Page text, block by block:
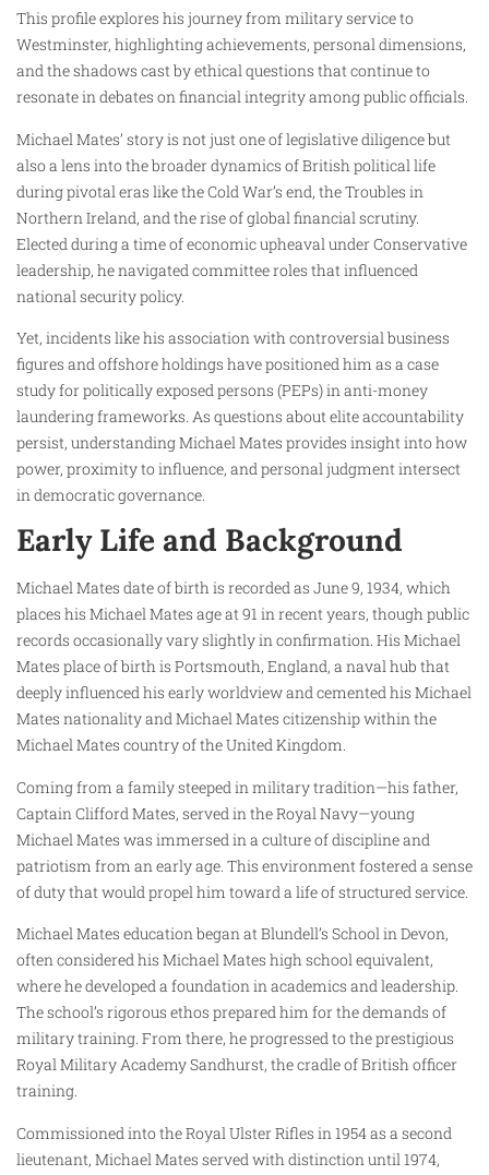
This profile explores his journey from military service to
Westminster, highlighting achievements, personal dimensions,
and the shadows cast by ethical questions that continue to
resonate in debates on financial integrity among public officials.
Michael Mates’ story is not just one of legislative diligence but
also a lens into the broader dynamics of British political life
during pivotal eras like the Cold War’s end, the Troubles in
Northern Ireland, and the rise of global financial scrutiny.
Elected during a time of economic upheaval under Conservative
leadership, he navigated committee roles that influenced
national security policy.
Yet, incidents like his association with controversial business
figures and offshore holdings have positioned him as a case
study for politically exposed persons (PEPs) in anti-money
laundering frameworks. As questions about elite accountability
persist, understanding Michael Mates provides insight into how
power, proximity to influence, and personal judgment intersect
in democratic governance.
Early Life and Background
Michael Mates date of birth is recorded as June 9, 1934, which
places his Michael Mates age at 91 in recent years, though public
records occasionally vary slightly in confirmation. His Michael
Mates place of birth is Portsmouth, England, a naval hub that
deeply influenced his early worldview and cemented his Michael
Mates nationality and Michael Mates citizenship within the
Michael Mates country of the United Kingdom.
Coming from a family steeped in military tradition—his father,
Captain Clifford Mates, served in the Royal Navy—young
Michael Mates was immersed in a culture of discipline and
patriotism from an early age. This environment fostered a sense
of duty that would propel him toward a life of structured service.
Michael Mates education began at Blundell’s School in Devon,
often considered his Michael Mates high school equivalent,
where he developed a foundation in academics and leadership.
The school’s rigorous ethos prepared him for the demands of
military training. From there, he progressed to the prestigious
Royal Military Academy Sandhurst, the cradle of British officer
training.
Commissioned into the Royal Ulster Rifles in 1954 as a second
lieutenant, Michael Mates served with distinction until 1974,